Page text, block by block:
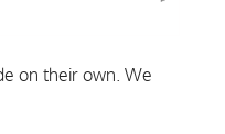
on their own. We